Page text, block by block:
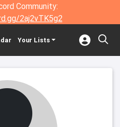
Community:
2aj2vTK5g2
Your Lists